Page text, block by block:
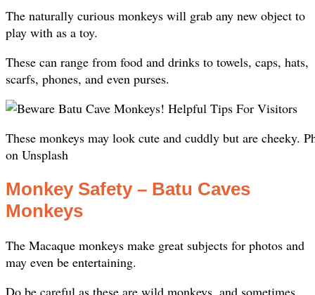
The naturally curious monkeys will grab any new object to
play with as a toy.
These can range from food and drinks to towels, caps, hats,
scarfs, phones, and even purses.
These monkeys may look cute and cuddly but are cheeky.
on Unsplash
Monkey Safety – Batu Caves
Monkeys
The Macaque monkeys make great subjects for photos and
may even be entertaining.